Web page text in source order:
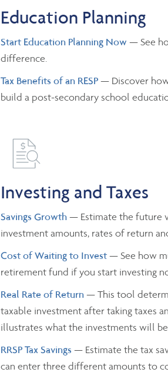
Education Planning
Start Education Planning Now — See
difference.
Tax Benefits of an RESP— Discover
build a post-secondary school
Investing and Taxes
Savings Growth— Estimate the future
investment amounts, rates of return
Cost of Waiting to Invest— See how
retirement fund if you start investing
Real Rate of Return— This tool
taxable investment after taking taxes
illustrates what the investments will
RRSP Tax Savings — Estimate the tax
can enter three different amounts to